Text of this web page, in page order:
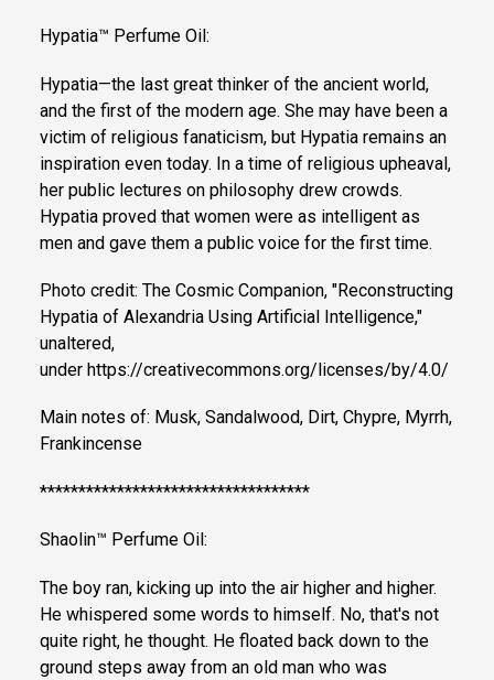
Hypatia™ Perfume Oil:
Hypatia—the last great thinker of the ancient world,
and the first of the modern age. She may have been a
victim of religious fanaticism, but Hypatia remains an
inspiration even today. In a time of religious upheaval,
her public lectures on philosophy drew crowds.
Hypatia proved that women were as intelligent as
men and gave them a public voice for the first time.
Photo credit: The Cosmic Companion, "Reconstructing
Hypatia of Alexandria Using Artificial Intelligence,"
unaltered,
under https://creativecommons.org/licenses/by/4.0/
Main notes of: Musk, Sandalwood, Dirt, Chypre, Myrrh,
Frankincense
***********************************
Shaolin™ Perfume Oil:
The boy ran, kicking up into the air higher and higher.
He whispered some words to himself. No, that's not
quite right, he thought. He floated back down to the
ground steps away from an old man who was